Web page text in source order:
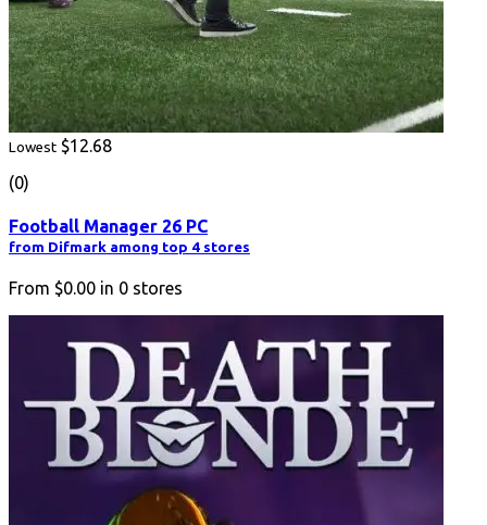
Lowest $12.68
(0)
Football Manager 26 PC
from Difmark among top 4 stores
From $0.00 in 0 stores